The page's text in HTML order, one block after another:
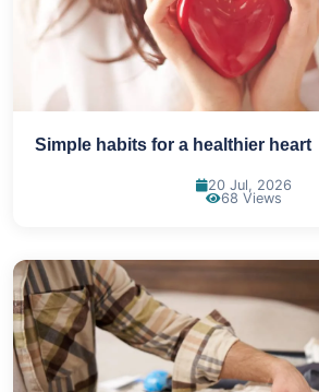
Simple habits for a healthier heart
20 Jul, 2026
68 Views